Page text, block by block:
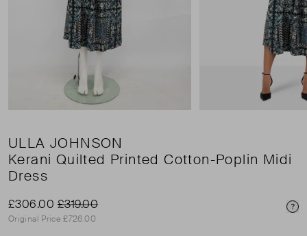
ULLA JOHNSON
Kerani Quilted Printed Cotton-Poplin Midi
Dress
£306.00£319.00
Original Price £726.00